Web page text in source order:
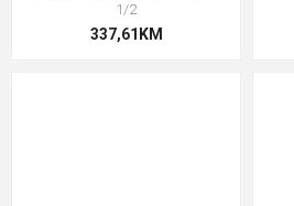
1/2
337,61KM